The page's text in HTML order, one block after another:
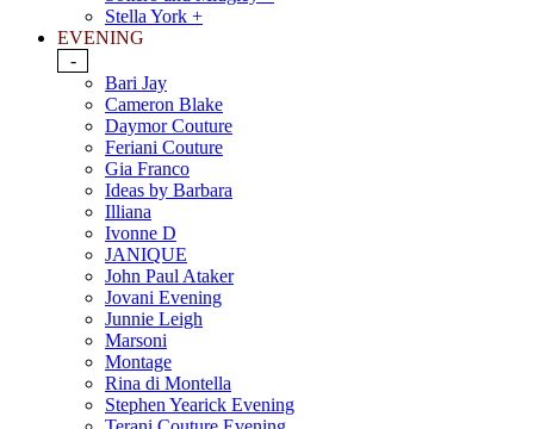
Stella York +
EVENING
-
Bari Jay
Cameron Blake
Daymor Couture
Feriani Couture
Gia Franco
Ideas by Barbara
Illiana
Ivonne D
JANIQUE
John Paul Ataker
Jovani Evening
Junnie Leigh
Marsoni
Montage
Rina di Montella
Stephen Yearick Evening